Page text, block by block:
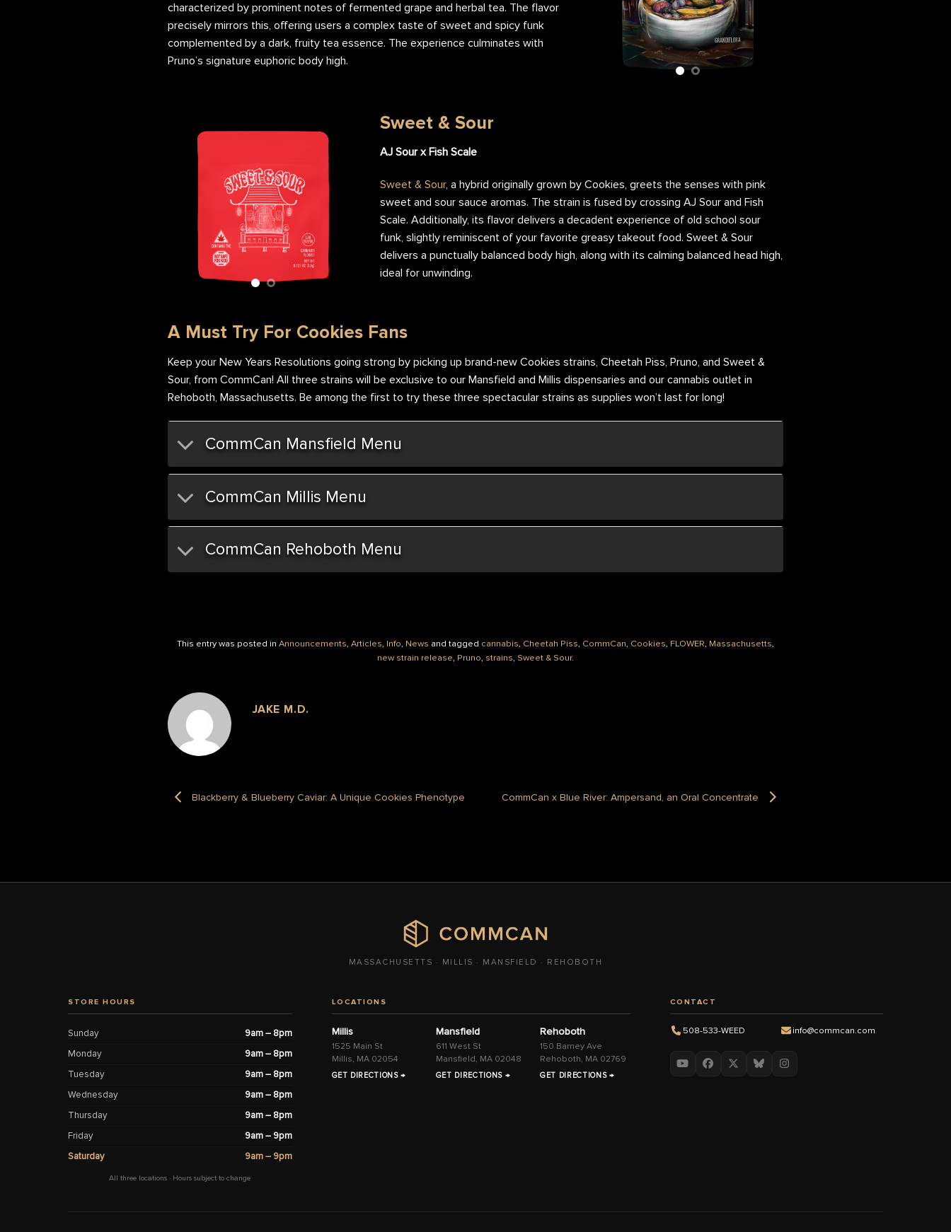
characterized by prominent notes of fermented grape and herbal tea. The flavor
precisely mirrors this, offering users a complex taste of sweet and spicy funk
complemented by a dark, fruity tea essence. The experience culminates with
Pruno’s signature euphoric body high.
Sweet & Sour
AJ Sour x Fish Scale
Sweet & Sour, a hybrid originally grown by Cookies, greets the senses with pink
sweet and sour sauce aromas. The strain is fused by crossing AJ Sour and Fish
Scale. Additionally, its flavor delivers a decadent experience of old school sour
funk, slightly reminiscent of your favorite greasy takeout food. Sweet & Sour
delivers a punctually balanced body high, along with its calming balanced head high,
ideal for unwinding.
A Must Try For Cookies Fans
Keep your New Years Resolutions going strong by picking up brand-new Cookies strains, Cheetah Piss, Pruno, and Sweet &
Sour, from CommCan! All three strains will be exclusive to our Mansfield and Millis dispensaries and our cannabis outlet in
Rehoboth, Massachusetts. Be among the first to try these three spectacular strains as supplies won’t last for long!
CommCan Mansfield Menu
CommCan Millis Menu
CommCan Rehoboth Menu
This entry was posted in Announcements, Articles, Info, News and tagged cannabis, Cheetah Piss, CommCan, Cookies, FLOWER, Massachusetts,
new strain release, Pruno, strains, Sweet & Sour.
JAKE M.D.
Blackberry & Blueberry Caviar: A Unique Cookies Phenotype CommCan x Blue River: Ampersand, an Oral Concentrate
MASSACHUSETTS · MILLIS · MANSFIELD · REHOBOTH
STORE HOURS
Sunday
9am – 8pm
Monday
9am – 8pm
Tuesday
9am – 8pm
Wednesday
9am – 8pm
Thursday
9am – 8pm
Friday
9am – 9pm
Saturday
9am – 9pm
All three locations · Hours subject to change
LOCATIONS
Millis
1525 Main St
Millis, MA 02054
GET DIRECTIONS →
Mansfield
611 West St
Mansfield, MA 02048
GET DIRECTIONS →
Rehoboth
150 Barney Ave
Rehoboth, MA 02769
GET DIRECTIONS →
CONTACT
508-533-WEED info@commcan.com